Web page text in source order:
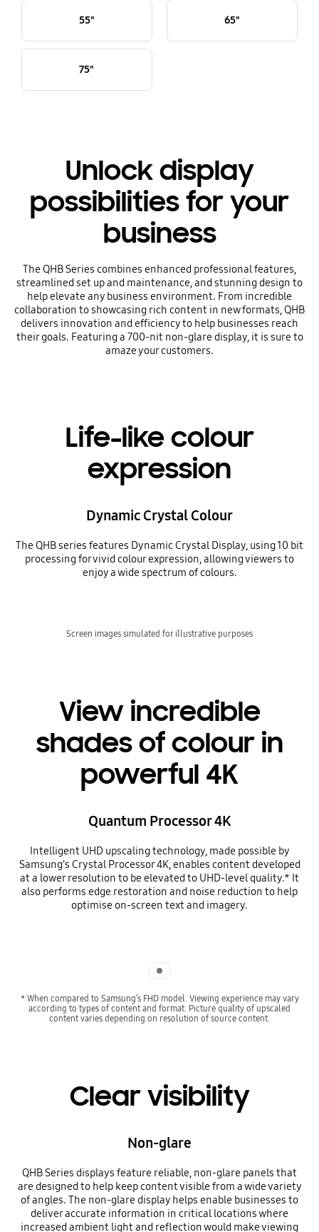
55" 65"
75"
Unlock display
possibilities for your
business
The QHB Series combines enhanced professional features,
streamlined set up and maintenance, and stunning design to
help elevate any business environment. From incredible
collaboration to showcasing rich content in new formats, QHB
delivers innovation and efficiency to help businesses reach
their goals. Featuring a 700-nit non-glare display, it is sure to
amaze your customers.
Life-like colour
expression
Dynamic Crystal Colour
The QHB series features Dynamic Crystal Display, using 10 bit
processing for vivid colour expression, allowing viewers to
enjoy a wide spectrum of colours.
Screen images simulated for illustrative purposes
View incredible
shades of colour in
powerful 4K
Quantum Processor 4K
Intelligent UHD upscaling technology, made possible by
Samsung’s Crystal Processor 4K, enables content developed
at a lower resolution to be elevated to UHD-level quality.* It
also performs edge restoration and noise reduction to help
optimise on-screen text and imagery.
* When compared to Samsung’s FHD model. Viewing experience may vary
according to types of content and format. Picture quality of upscaled
content varies depending on resolution of source content.
Clear visibility
Non-glare
QHB Series displays feature reliable, non-glare panels that
are designed to help keep content visible from a wide variety
of angles. The non-glare display helps enable businesses to
deliver accurate information in critical locations where
increased ambient light and reflection would make viewing